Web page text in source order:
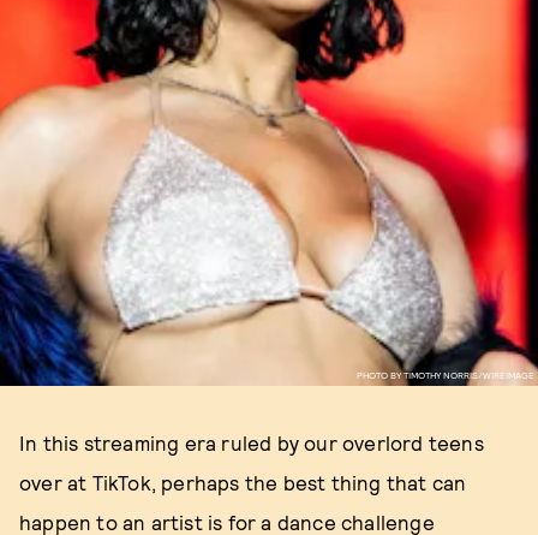
PHOTO BY TIMOTHY NORRIS/WIREIMAGE
In this streaming era ruled by our overlord teens
over at TikTok, perhaps the best thing that can
happen to an artist is for a dance challenge